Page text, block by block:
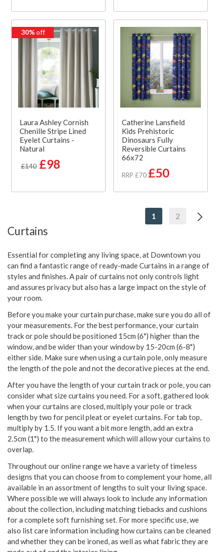
30%off
Laura Ashley Cornish
Chenille Stripe Lined
Eyelet Curtains -
Natural
£140 £98
Catherine Lansfield
Kids Prehistoric
Dinosaurs Fully
Reversible Curtains
66x72
RRP £70 £50
1 2
Curtains
Essential for completing any living space, at Downtown you
can find a fantastic range of ready-made Curtains in a range of
styles and finishes. A pair of curtains not only controls light
and assures privacy but also has a large impact on the style of
your room.
Before you make your curtain purchase, make sure you do all of
your measurements. For the best performance, your curtain
track or pole should be positioned 15cm (6") higher than the
window, and be wider than your window by 15-20cm (6-8")
either side. Make sure when using a curtain pole, only measure
the length of the pole and not the decorative pieces at the end.
After you have the length of your curtain track or pole, you can
consider what size curtains you need. For a soft, gathered look
when your curtains are closed, multiply your pole or track
length by two for pencil pleat or eyelet curtains. For tab top,
multiply by 1.5. If you want a bit more length, add an extra
2.5cm (1") to the measurement which will allow your curtains to
overlap.
Throughout our online range we have a variety of timeless
designs that you can choose from to complement your home, all
available in an assortment of lengths to suit your living space.
Where possible we will always look to include any information
about the collection, including matching tiebacks and cushions
for a complete soft furnishing set. For more specific use, we
also list care information including how curtains can be cleaned
and whether they can be ironed, as well as what fabric they are